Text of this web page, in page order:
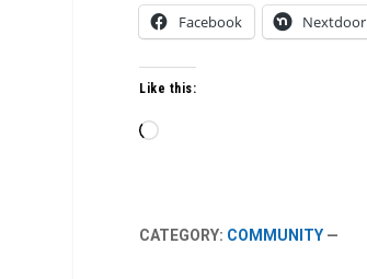
Facebook Nextdoor
Like this:
Loading…
CATEGORY: COMMUNITY —